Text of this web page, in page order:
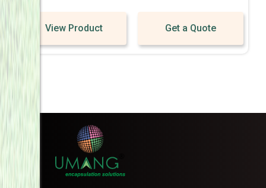
View Product Get a Quote